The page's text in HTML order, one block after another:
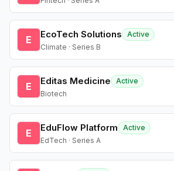
E EcoTech Solutions
Active
Climate · Series B
E Editas Medicine
Active
Biotech
E EduFlow Platform
Active
EdTech · Series A